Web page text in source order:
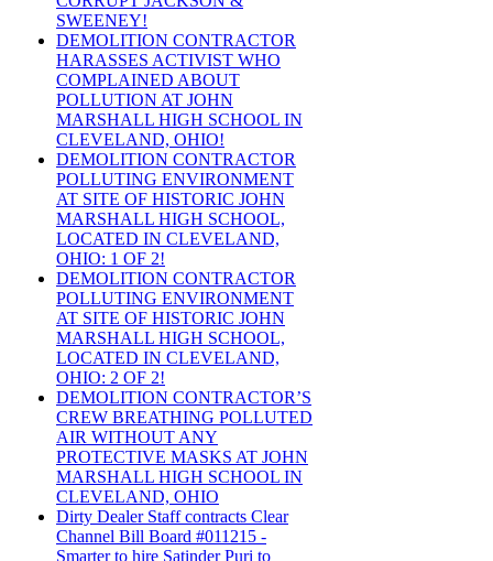
SWEENEY!
DEMOLITION CONTRACTOR
HARASSES ACTIVIST WHO
COMPLAINED ABOUT
POLLUTION AT JOHN
MARSHALL HIGH SCHOOL IN
CLEVELAND, OHIO!
DEMOLITION CONTRACTOR
POLLUTING ENVIRONMENT
AT SITE OF HISTORIC JOHN
MARSHALL HIGH SCHOOL,
LOCATED IN CLEVELAND,
OHIO: 1 OF 2!
DEMOLITION CONTRACTOR
POLLUTING ENVIRONMENT
AT SITE OF HISTORIC JOHN
MARSHALL HIGH SCHOOL,
LOCATED IN CLEVELAND,
OHIO: 2 OF 2!
DEMOLITION CONTRACTOR’S
CREW BREATHING POLLUTED
AIR WITHOUT ANY
PROTECTIVE MASKS AT JOHN
MARSHALL HIGH SCHOOL IN
CLEVELAND, OHIO
Dirty Dealer Staff contracts Clear
Channel Bill Board #011215 -
Smarter to hire Satinder Puri to